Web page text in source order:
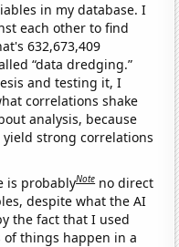
in my database. I
each other to find
632,673,409
“data dredging.”
and testing it, I
correlations shake
analysis, because
strong correlations
is probablyNote no direct
despite what the AI
the fact that I used
of things happen in a